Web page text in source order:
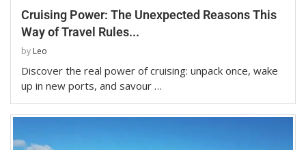
Cruising Power: The Unexpected Reasons This
Way of Travel Rules...
by Leo
Discover the real power of cruising: unpack once, wake
up in new ports, and savour …